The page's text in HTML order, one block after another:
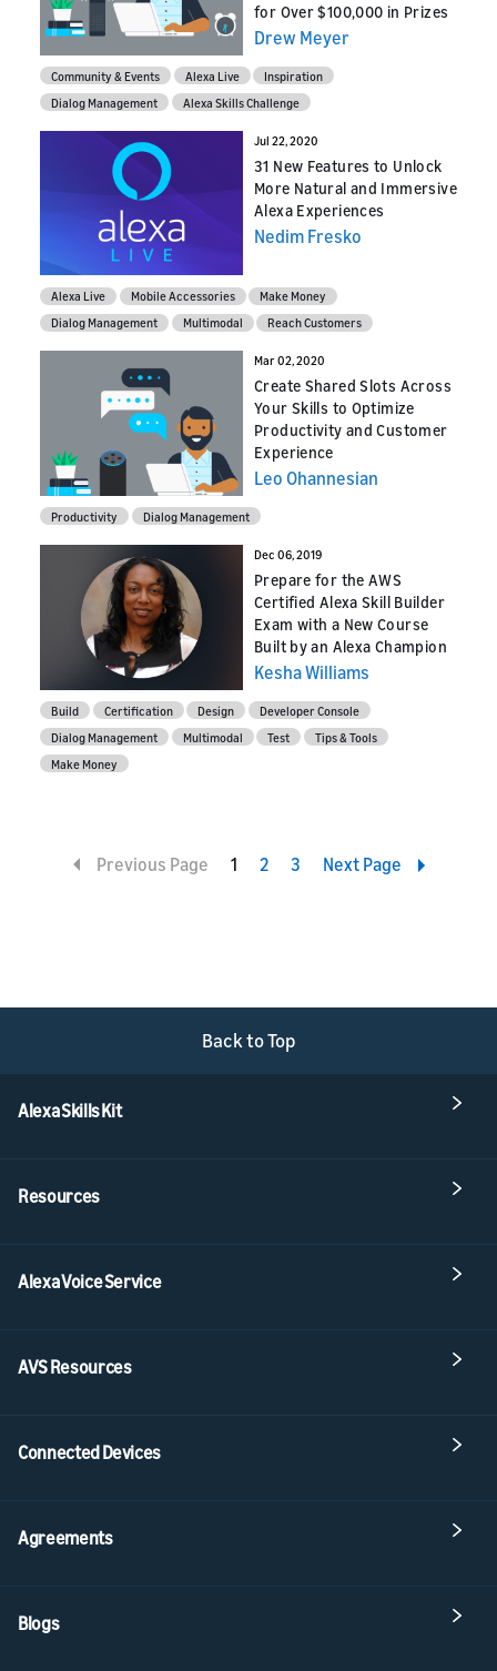
for Over $100,000 in Prizes
Drew Meyer
Community & Events Alexa Live
Inspiration
Dialog Management
Alexa Skills Challenge
Jul 22, 2020
31 New Features to Unlock
More Natural and Immersive
Alexa Experiences
Nedim Fresko
Alexa Live Mobile Accessories
Make Money
Dialog Management
Multimodal Reach Customers
Mar 02, 2020
Create Shared Slots Across
Your Skills to Optimize
Productivity and Customer
Experience
Leo Ohannesian
Productivity Dialog Management
Dec 06, 2019
Prepare for the AWS
Certified Alexa Skill Builder
Exam with a New Course
Built by an Alexa Champion
Kesha Williams
Build Certification Design
Developer Console
Dialog Management
Multimodal Test
Tips & Tools
Make Money
Previous Page 1 2 3 Next Page
Back to Top
Alexa Skills Kit
Resources
Alexa Voice Service
AVS Resources
Connected Devices
Agreements
Blogs